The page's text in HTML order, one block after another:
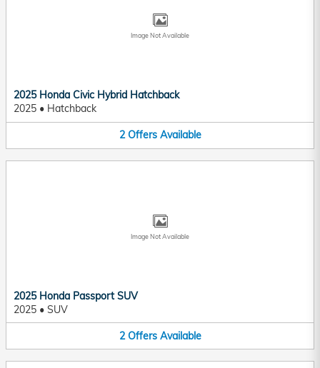
Image Not Available
2025 Honda Civic Hybrid Hatchback
2025 • Hatchback
2 Offers Available
Image Not Available
2025 Honda Passport SUV
2025 • SUV
2 Offers Available